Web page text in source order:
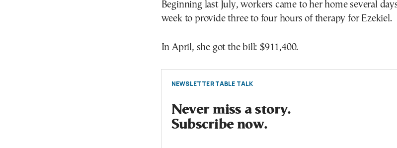
Beginning last July, workers came to her home several
week to provide three to four hours of therapy for Ezekiel.
In April, she got the bill: $911,400.
NEWSLETTER TABLE TALK
Never miss a story.
Subscribe now.